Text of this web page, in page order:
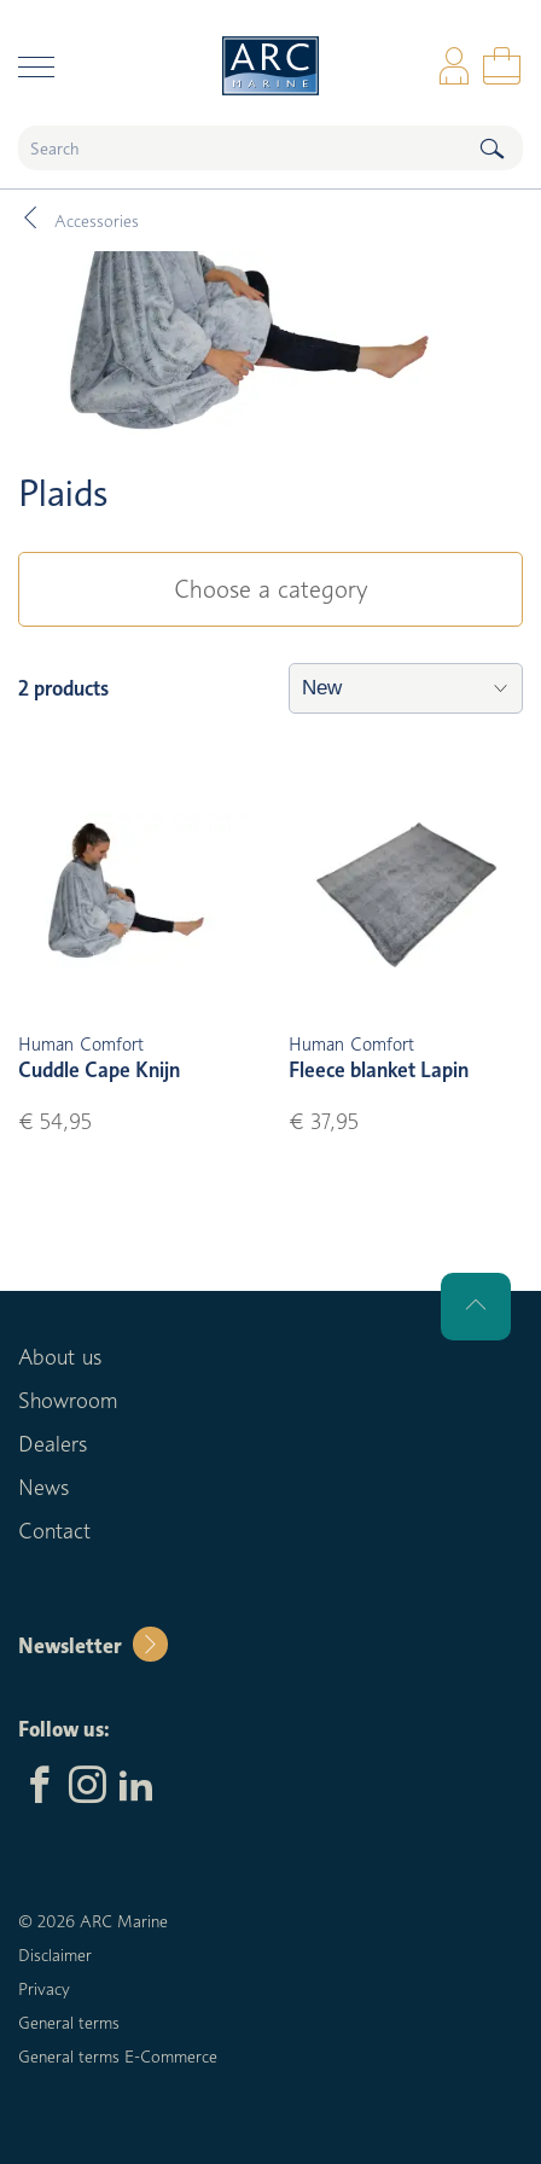
Accessories
Plaids
Choose a category
2 products
Human Comfort
Cuddle Cape Knijn
€ 54,95
Human Comfort
Fleece blanket Lapin
€ 37,95
About us
Showroom
Dealers
News
Contact
Newsletter
Follow us:
© 2026 ARC Marine
Disclaimer
Privacy
General terms
General terms E-Commerce